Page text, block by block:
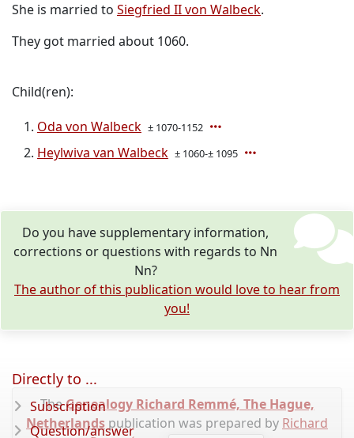
She is married to Siegfried II von Walbeck.
They got married about 1060.
Child(ren):
Oda von Walbeck ± 1070-1152
Heylwiva van Walbeck ± 1060-± 1095
Do you have supplementary information,
corrections or questions with regards to Nn
Nn?
The author of this publication would love to hear from
you!
TheGenealogy Richard Remmé, The Hague,
Netherlands publication was prepared by Richard
Directly to ...
Subscription
Question/answer